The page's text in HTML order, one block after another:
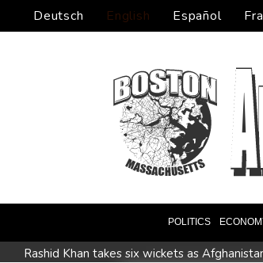
Deutsch English Español
POLITICS
Rashid Khan takes six wickets as